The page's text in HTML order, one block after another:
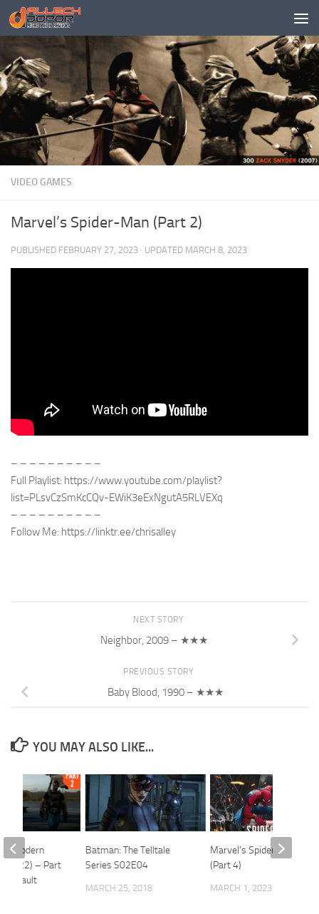
Skip to content
VIDEO GAMES
Marvel’s Spider-Man (Part 2)
PUBLISHED FEBRUARY 27, 2023 · UPDATED MARCH 8, 2023
– – – – – – – – – –
Full Playlist: https://www.youtube.com/playlist?
list=PLsvCzSmKcCQv-EWiK3eExNgutA5RLVEXq
– – – – – – – – – –
Follow Me: https://linktr.ee/chrisalley
NEXT STORY
Neighbor, 2009 – ★★★
PREVIOUS STORY
Baby Blood, 1990 – ★★★
YOU MAY ALSO LIKE...
Batman: The Telltale
Series S02E04
MARCH 25, 2018
Marvel’s Spider-Man
(Part 4)
MARCH 1, 2023
Modern
(2022) – Part
Assault